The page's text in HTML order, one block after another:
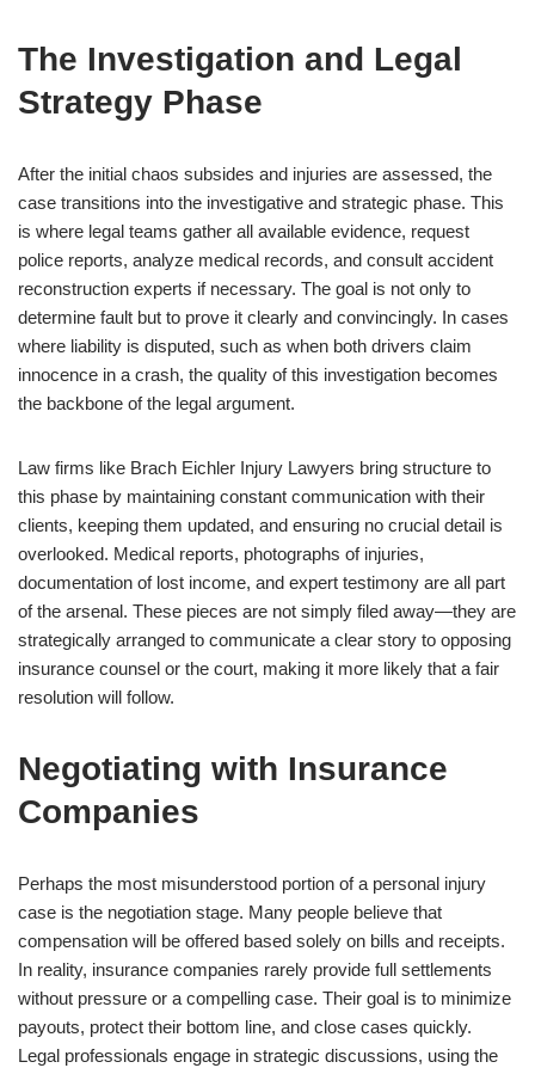
The Investigation and Legal
Strategy Phase
After the initial chaos subsides and injuries are assessed, the
case transitions into the investigative and strategic phase. This
is where legal teams gather all available evidence, request
police reports, analyze medical records, and consult accident
reconstruction experts if necessary. The goal is not only to
determine fault but to prove it clearly and convincingly. In cases
where liability is disputed, such as when both drivers claim
innocence in a crash, the quality of this investigation becomes
the backbone of the legal argument.
Law firms like Brach Eichler Injury Lawyers bring structure to
this phase by maintaining constant communication with their
clients, keeping them updated, and ensuring no crucial detail is
overlooked. Medical reports, photographs of injuries,
documentation of lost income, and expert testimony are all part
of the arsenal. These pieces are not simply filed away—they are
strategically arranged to communicate a clear story to opposing
insurance counsel or the court, making it more likely that a fair
resolution will follow.
Negotiating with Insurance
Companies
Perhaps the most misunderstood portion of a personal injury
case is the negotiation stage. Many people believe that
compensation will be offered based solely on bills and receipts.
In reality, insurance companies rarely provide full settlements
without pressure or a compelling case. Their goal is to minimize
payouts, protect their bottom line, and close cases quickly.
Legal professionals engage in strategic discussions, using the